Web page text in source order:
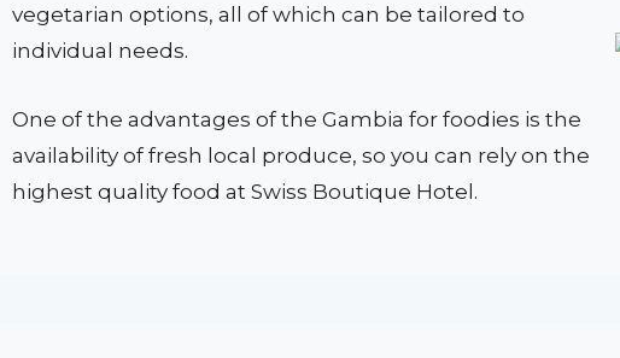
vegetarian options, all of which can be tailored to
individual needs.
One of the advantages of the Gambia for foodies is the
availability of fresh local produce, so you can rely on the
highest quality food at Swiss Boutique Hotel.